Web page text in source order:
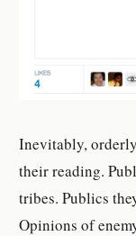
Inevitably,
their reading.
tribes. Publics
Opinions of